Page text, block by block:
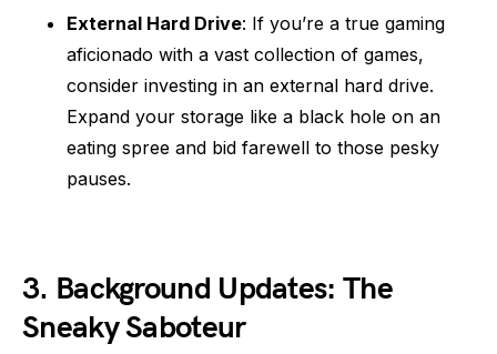
External Hard Drive: If you’re a true gaming
aficionado with a vast collection of games,
consider investing in an external hard drive.
Expand your storage like a black hole on an
eating spree and bid farewell to those pesky
pauses.
3. Background Updates: The
Sneaky Saboteur